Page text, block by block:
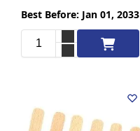
Best Before: Jan 01, 2033
Add to cart